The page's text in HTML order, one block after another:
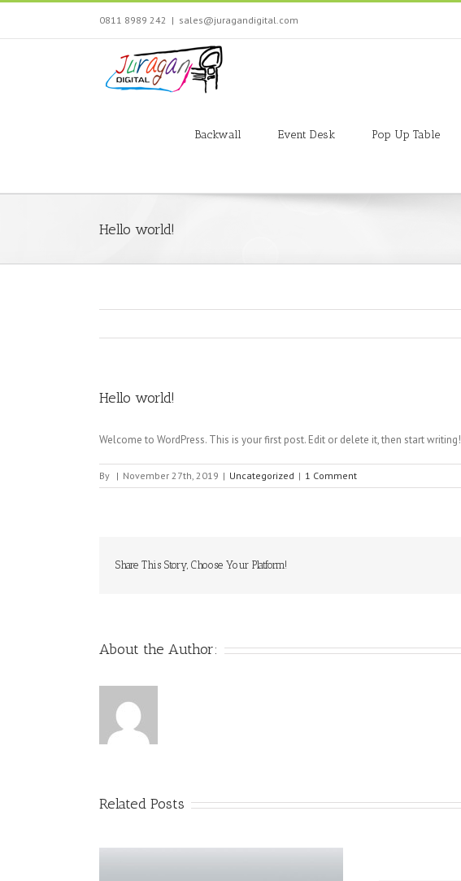
Skip
content
0811 8989 242 | sales@juragandigital.com
Backwall
Event Desk Pop Up Table
Hello world!
Hello world!
Welcome to WordPress. This is your first post. Edit or delete it, then start writing!
By | November 27th, 2019 | Uncategorized | 1 Comment
Share This Story, Choose Your Platform!
About the Author:
Related Posts